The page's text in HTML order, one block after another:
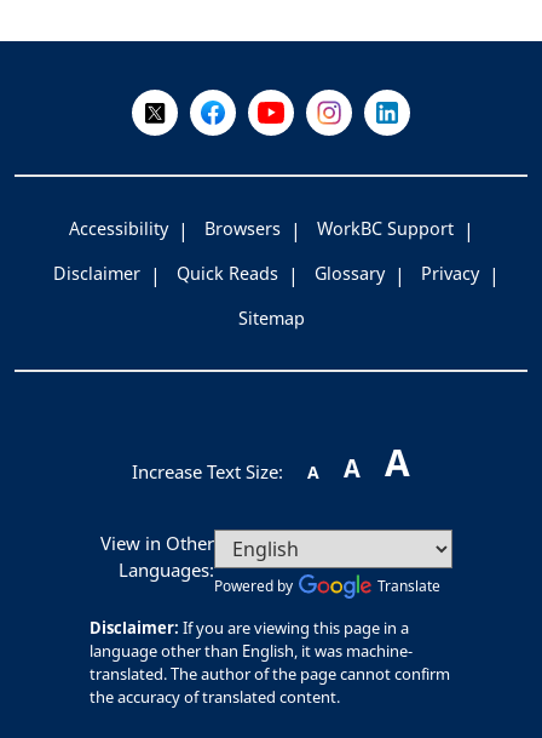
Follow Us on X @WorkBC
Like Us on Facebook
Visit Us on YouTube
Visit Us on Instagram
Visit Us on
Accessibility Browsers
WorkBC Support
Disclaimer
Quick Reads Glossary
Privacy
Sitemap
Increase Text Size: A A A
View in Other
Languages:
Powered by Translate
Disclaimer: If you are viewing this page in a
language other than English, it was machine-
translated. The author of the page cannot confirm
the accuracy of translated content.